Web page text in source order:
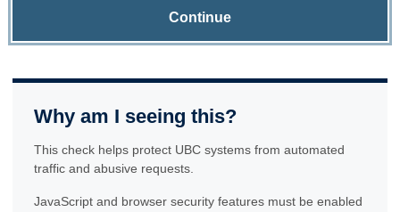
Continue
Why am I seeing this?
This check helps protect UBC systems from automated
traffic and abusive requests.
JavaScript and browser security features must be enabled